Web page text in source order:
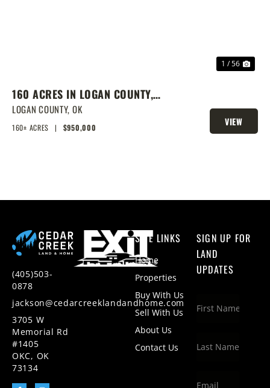
1 / 56
160 ACRES IN LOGAN COUNTY,
SPRING-FED POND, PRIME
HOMESITES & HUNTING
LOGAN COUNTY, OK
160± ACRES | $950,000
VIEW
PROPERTY
(405)503-
0878
jackson@cedarcreeklandandhome.com
3705 W
Memorial Rd
#1405
OKC, OK
73134
SITE LINKS
Home
Properties
Buy With Us
Sell With Us
About Us
Contact Us
SIGN UP FOR
LAND
UPDATES